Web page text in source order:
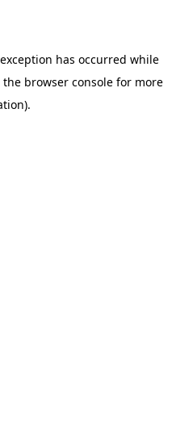
has occurred while
the browser consolefor more